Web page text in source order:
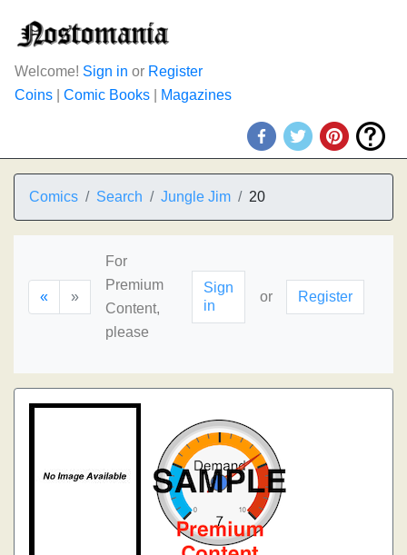
Welcome! Sign in or Register
Coins
Comic Books Magazines
Comics Search Jungle Jim 20
« »
For
Premium
Content,
please
Sign
in
or Register